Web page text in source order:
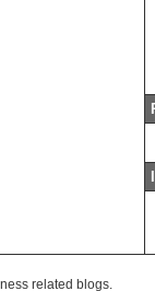
related blogs.